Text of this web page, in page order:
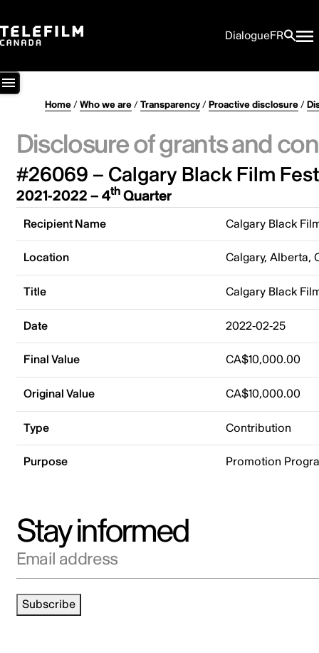
DialogueFR
Home/Who we are/Transparency/Proactive disclosure/
Disclosure of grants and
#26069 – Calgary Black Film
2021-2022 – 4thQuarter
Recipient Name Calgary Black
Location Calgary, Alberta,
Title Calgary Black
Date 2022-02-25
Final Value CA$10,000.00
Original Value CA$10,000.00
Type Contribution
Purpose Promotion
Stay informed
Email address
Subscribe